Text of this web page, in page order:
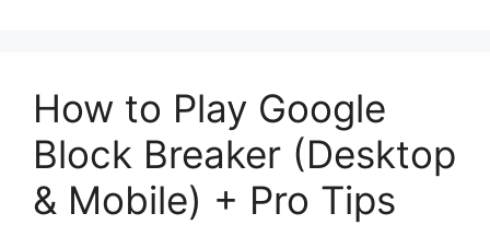
How to Play Google
Block Breaker (Desktop
& Mobile) + Pro Tips